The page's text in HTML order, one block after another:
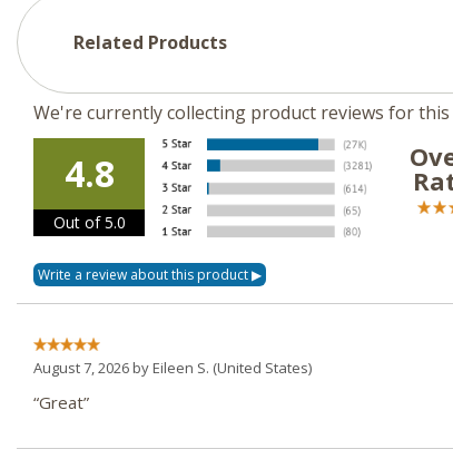
Related Products
We're currently collecting product reviews for
4.8
Out of 5.0
August 7, 2026 byEileen S. (United States)
“Great”